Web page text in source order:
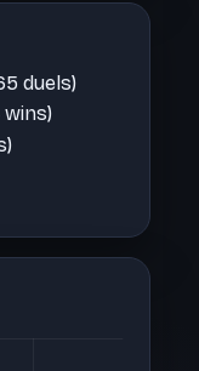
duels)
wins)